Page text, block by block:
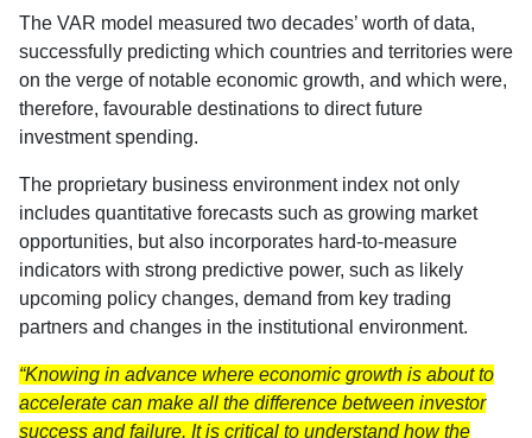
The VAR model measured two decades’ worth of data,
successfully predicting which countries and territories were
on the verge of notable economic growth, and which were,
therefore, favourable destinations to direct future
investment spending.
The proprietary business environment index not only
includes quantitative forecasts such as growing market
opportunities, but also incorporates hard-to-measure
indicators with strong predictive power, such as likely
upcoming policy changes, demand from key trading
partners and changes in the institutional environment.
“Knowing in advance where economic growth is about to
accelerate can make all the difference between investor
success and failure. It is critical to understand how the